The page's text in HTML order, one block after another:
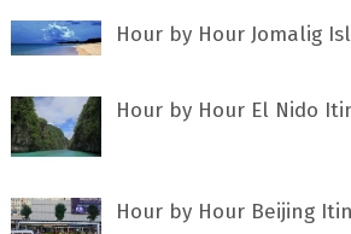
Hour by Hour Jomalig
Hour by Hour El Nido
Hour by Hour Beijing